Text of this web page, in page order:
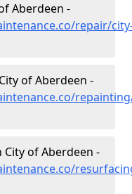
Aberdeen -
repair/
of Aberdeen -
of Aberdeen -